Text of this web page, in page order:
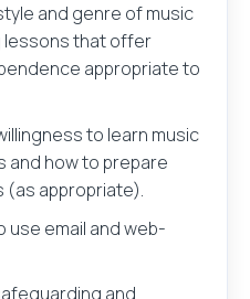
Register
at.
be the first to know about
and genre of music
lessons that offer
appropriate to
to learn music
and how to prepare
appropriate).
use email and web-
and